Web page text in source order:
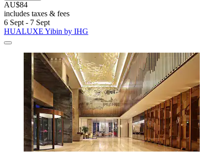
AU$84
includes taxes & fees
6 Sept - 7 Sept
HUALUXE Yibin by IHG